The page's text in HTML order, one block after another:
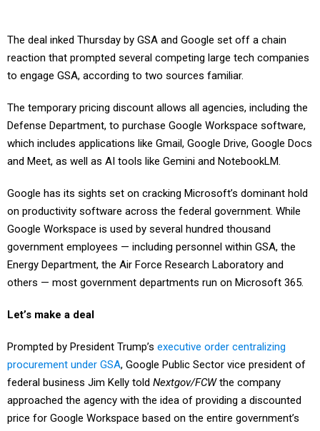
reaction that prompted several competing large tech companies
to engage GSA, according to two sources familiar.
Defense Department, to purchase Google Workspace software,
which includes applications like Gmail, Google Drive, Google Docs
and Meet, as well as AI tools like Gemini and NotebookLM.
on productivity software across the federal government. While
Google Workspace is used by several hundred thousand
government employees — including personnel within GSA, the
Energy Department, the Air Force Research Laboratory and
others — most government departments run on Microsoft 365.
procurement under GSA, Google Public Sector vice president of
federal business Jim Kelly toldNextgov/FCWthe company
approached the agency with the idea of providing a discounted
price for Google Workspace based on the entire government’s
userbase. The company said it conservatively estimated a